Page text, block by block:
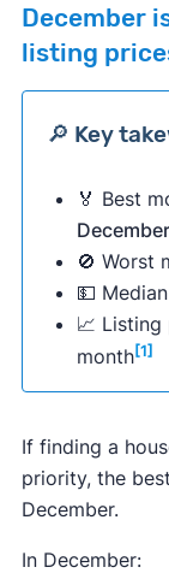
December
listing
🔎 Key
🏅 Best
December
🚫 Worst
💵
📈 Listing
month[1]
If finding a
priority, the
December.
In December: